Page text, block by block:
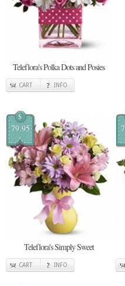
Teleflora's Polka Dots and Posies
CART INFO
$
79.95
Teleflora's Simply Sweet
CART INFO